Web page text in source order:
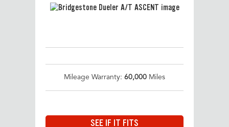
Mileage Warranty: 60,000 Miles
SEE IF IT FITS